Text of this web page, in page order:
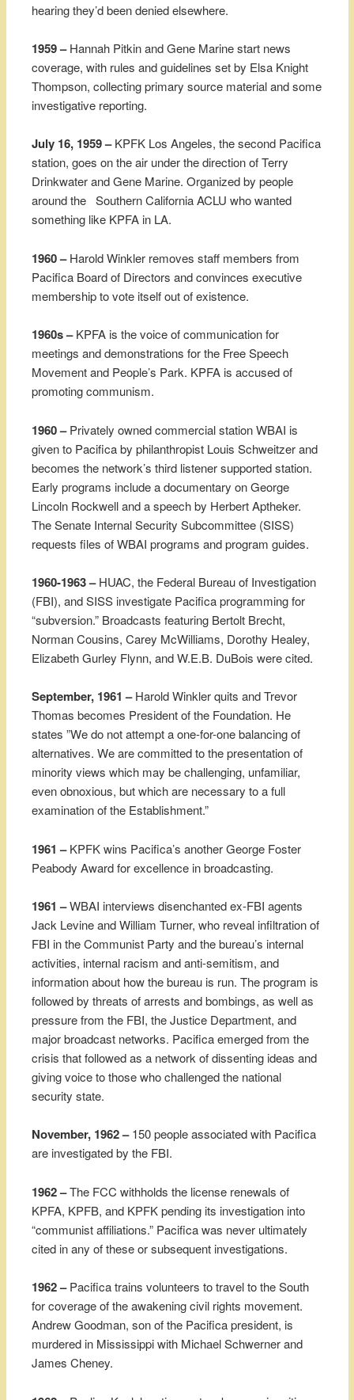
hearing they’d been denied elsewhere.
1959 –Hannah Pitkin and Gene Marine start news
coverage, with rules and guidelines set by Elsa Knight
Thompson, collecting primary source material and some
investigative reporting.
July 16, 1959 –KPFK Los Angeles, the second Pacifica
station, goes on the air under the direction of Terry
Drinkwater and Gene Marine. Organized by people
around the Southern California ACLU who wanted
something like KPFA in LA.
1960 –Harold Winkler removes staff members from
Pacifica Board of Directors and convinces executive
membership to vote itself out of existence.
1960s –KPFA is the voice of communication for
meetings and demonstrations for the Free Speech
Movement and People’s Park. KPFA is accused of
promoting communism.
1960 –Privately owned commercial station WBAI is
given to Pacifica by philanthropist Louis Schweitzer and
becomes the network’s third listener supported station.
Early programs include a documentary on George
Lincoln Rockwell and a speech by Herbert Aptheker.
The Senate Internal Security Subcommittee (SISS)
requests files of WBAI programs and program guides.
1960-1963 –HUAC, the Federal Bureau of Investigation
(FBI), and SISS investigate Pacifica programming for
“subversion.” Broadcasts featuring Bertolt Brecht,
Norman Cousins, Carey McWilliams, Dorothy Healey,
Elizabeth Gurley Flynn, and W.E.B. DuBois were cited.
September, 1961 –Harold Winkler quits and Trevor
Thomas becomes President of the Foundation. He
states ”We do not attempt a one-for-one balancing of
alternatives. We are committed to the presentation of
minority views which may be challenging, unfamiliar,
even obnoxious, but which are necessary to a full
examination of the Establishment.”
1961 –KPFK wins Pacifica’s another George Foster
Peabody Award for excellence in broadcasting.
1961 –WBAI interviews disenchanted ex-FBI agents
Jack Levine and William Turner, who reveal infiltration of
FBI in the Communist Party and the bureau’s internal
activities, internal racism and anti-semitism, and
information about how the bureau is run. The program is
followed by threats of arrests and bombings, as well as
pressure from the FBI, the Justice Department, and
major broadcast networks. Pacifica emerged from the
crisis that followed as a network of dissenting ideas and
giving voice to those who challenged the national
security state.
November, 1962 –150 people associated with Pacifica
are investigated by the FBI.
1962 –The FCC withholds the license renewals of
KPFA, KPFB, and KPFK pending its investigation into
“communist affiliations.” Pacifica was never ultimately
cited in any of these or subsequent investigations.
1962 –Pacifica trains volunteers to travel to the South
for coverage of the awakening civil rights movement.
Andrew Goodman, son of the Pacifica president, is
murdered in Mississippi with Michael Schwerner and
James Cheney.